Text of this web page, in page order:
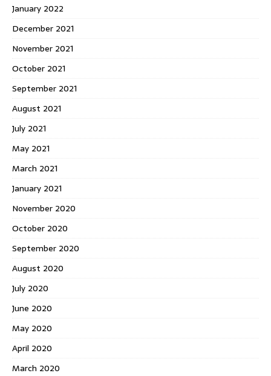
January 2022
December 2021
November 2021
October 2021
September 2021
August 2021
July 2021
May 2021
March 2021
January 2021
November 2020
October 2020
September 2020
August 2020
July 2020
June 2020
May 2020
April 2020
March 2020